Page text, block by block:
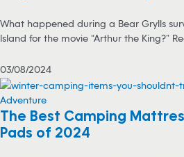
What happened during a Bear Grylls
Island for the movie “Arthur the King?”
03/08/2024
Adventure
The Best Camping
Pads of 2024